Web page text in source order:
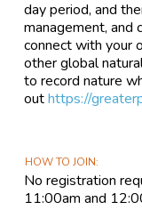
day period, and
management, and
connect with your
other global
to record nature
outhttps://
HOW TO JOIN
No registration
11:00am and